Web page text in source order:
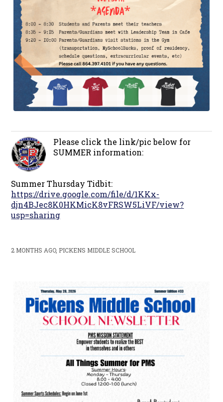
Please click the link/pic below for
SUMMER information:
Summer Thursday Tidbit:
https://drive.google.com/file/d/1KKx-
djn4BJec8K0HKMicK8vFRSW5LiVF/view?
usp=sharing
2 MONTHS AGO, PICKENS MIDDLE SCHOOL